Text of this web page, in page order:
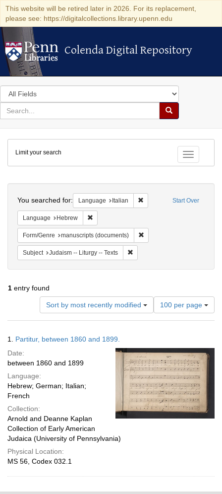
This website will be retired later in 2026. For its replacement,
please see: https://digitalcollections.library.upenn.edu
Colenda Digital Repository
Colenda Digital Repository
Search
in
for
search
Search
Colenda
Digital
Repository
Toggle
Limit your search
Start Over
You searched for: Language Italian Remove constraint
Language Hebrew
Form/Genre manuscripts (documents)
Subject Judaism -- Liturgy -- Texts
1 entry found
Sort by most recently modified
Number
of
results
per
page
100 per page
Results
1. Partitur, between 1860 and 1899.
Date:
between 1860 and 1899
Language:
Hebrew; German; Italian;
French
Collection:
Arnold and Deanne Kaplan
Collection of Early American
Judaica (University of Pennsylvania)
Physical Location:
MS 56, Codex 032.1